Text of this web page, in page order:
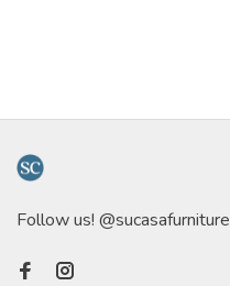
Follow us! @sucasafurniture